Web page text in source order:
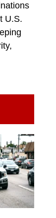
U.S.